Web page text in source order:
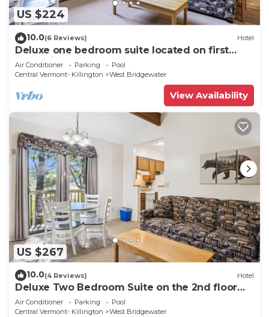
US $224
10.0(6 Reviews) Hotel
Deluxe one bedroom suite located on first
floor with outdoor heated pool 11921
Air Conditioner Parking
Pool
Central Vermont- Killington
West Bridgewater
View Availability
US $267
10.0(4 Reviews) Hotel
Deluxe Two Bedroom Suite on the 2nd floor
with outdoor heated pool 20304
Air Conditioner Parking
Pool
Central Vermont- Killington
West Bridgewater